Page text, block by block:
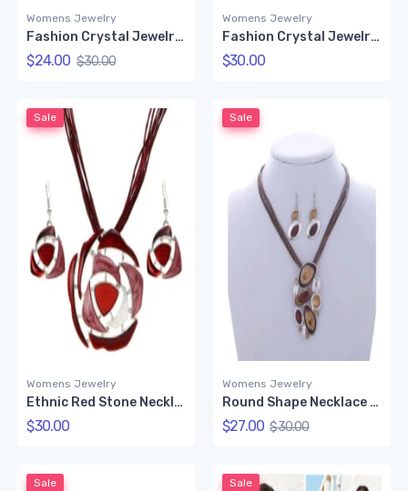
Womens Jewelry
Fashion Crystal Jewelry Set (Gold color)
$24.00 $30.00
Womens Jewelry
Fashion Crystal Jewelry Set
$30.00
Sale
Womens Jewelry
Ethnic Red Stone Necklace Set
$30.00
Sale
Womens Jewelry
Round Shape Necklace Set (Chocolate Color)
$27.00 $30.00
Sale Sale